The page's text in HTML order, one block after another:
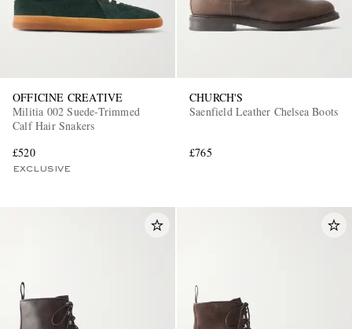
OFFICINE CREATIVE
Militia 002 Suede-Trimmed
Calf Hair Snakers
£520
EXCLUSIVE
CHURCH'S
Saenfield Leather Chelsea Boots
£765